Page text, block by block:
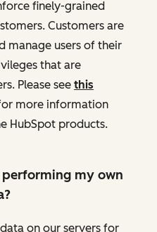
finely-grained
Customers are
manage users of their
that are
Please see this
more information
HubSpot products.
performing my own
on our servers for